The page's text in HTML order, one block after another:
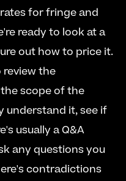
for fringe and
ready to look at a
out how to price it.
review the
scope of the
understand it, see if
usually a Q&A
any questions you
contradictions